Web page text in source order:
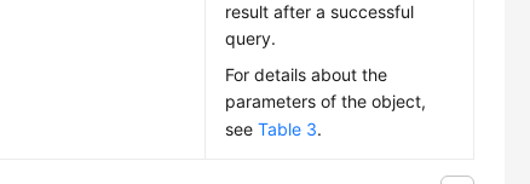
result after a successful
query.
For details about the
parameters of the object,
seeTable 3.